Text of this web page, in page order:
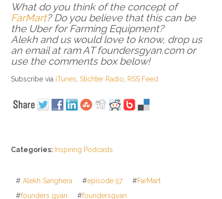
What do you think of the concept of
FarMart? Do you believe that this can be
the Uber for Farming Equipment?
Alekh and us would love to know, drop us
an email at ram AT foundersgyan.com or
use the comments box below!
Subscribe via iTunes Stichter Radio RSS Feed
Categories: Inspiring Podcasts
# Alekh Sanghera #episode 57 #FarMart
#founders gyan #foundersgyan